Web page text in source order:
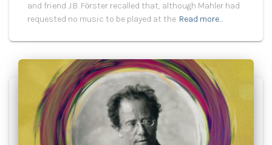
and friend J.B. Fӧrster recalled that, although Mahler had
requested no music to be played at the Read more…